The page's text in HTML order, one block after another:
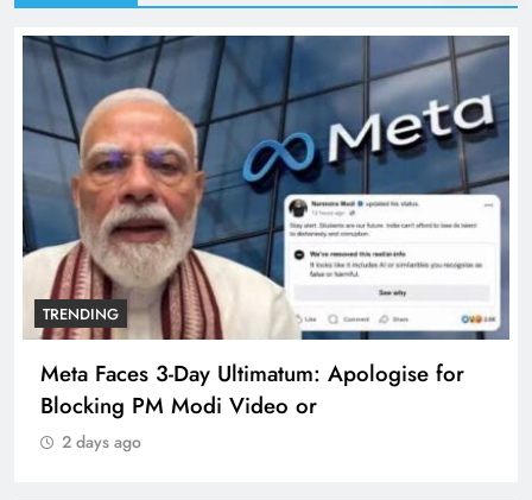
TRENDING
Meta Faces 3-Day Ultimatum: Apologise for
Blocking PM Modi Video or
2 days ago